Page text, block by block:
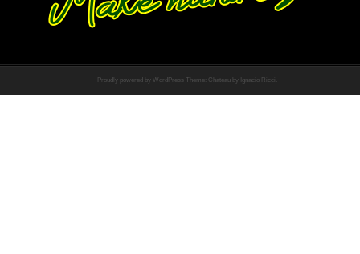
Proudly powered by WordPress Theme: Chateau by Ignacio Ricci